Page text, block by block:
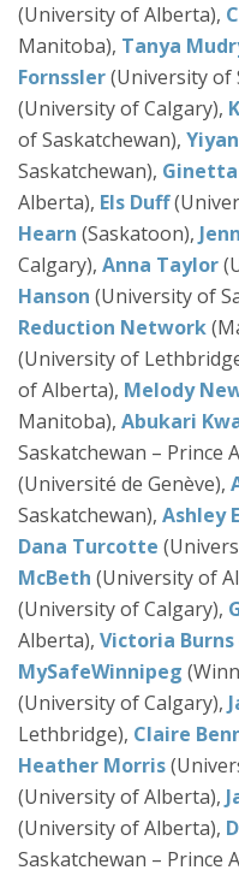
(University of Alberta),
Manitoba), Tanya
Fornssler(University of
(University of Calgary),
of Saskatchewan),
Saskatchewan),
Alberta), Els Duff
Hearn (Saskatoon),
Calgary), Anna Taylor
Hanson (University of
Reduction Network
(University of
of Alberta), Melody
Manitoba), Abukari
Saskatchewan – Prince
(Université de Genève),
Saskatchewan), Ashley
Dana Turcotte
McBeth (University of
(University of Calgary),
Alberta), Victoria Burns
MySafeWinnipeg
(University of Calgary),
Lethbridge), Claire
Heather Morris
(University of Alberta),
(University of Alberta),
Saskatchewan – Prince